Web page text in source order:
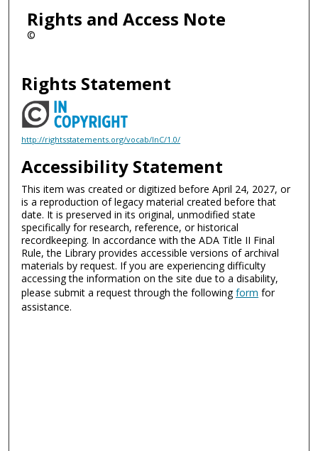
Rights and Access Note
©
Rights Statement
http://rightsstatements.org/vocab/InC/1.0/
Accessibility Statement
This item was created or digitized before April 24, 2027, or
is a reproduction of legacy material created before that
date. It is preserved in its original, unmodified state
specifically for research, reference, or historical
recordkeeping. In accordance with the ADA Title II Final
Rule, the Library provides accessible versions of archival
materials by request. If you are experiencing difficulty
accessing the information on the site due to a disability,
please submit a request through the followingform for
assistance.